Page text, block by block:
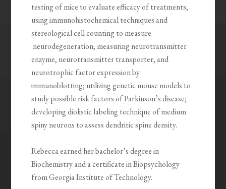
testing of mice to evaluate efficacy of treatments;
using immunohistochemical techniques and
stereological cell counting to measure
neurodegeneration; measuring neurotransmitter
enzyme, neurotransmitter transporter, and
neurotrophic factor expression by
immunoblotting; utilizing genetic mouse models to
study possible risk factors of Parkinson’s disease;
developing diolistic labeling technique of medium
spiny neurons to assess dendritic spine density.
Rebecca earned her bachelor’s degree in
Biochemistry and a certificate in Biopsychology
from Georgia Institute of Technology.